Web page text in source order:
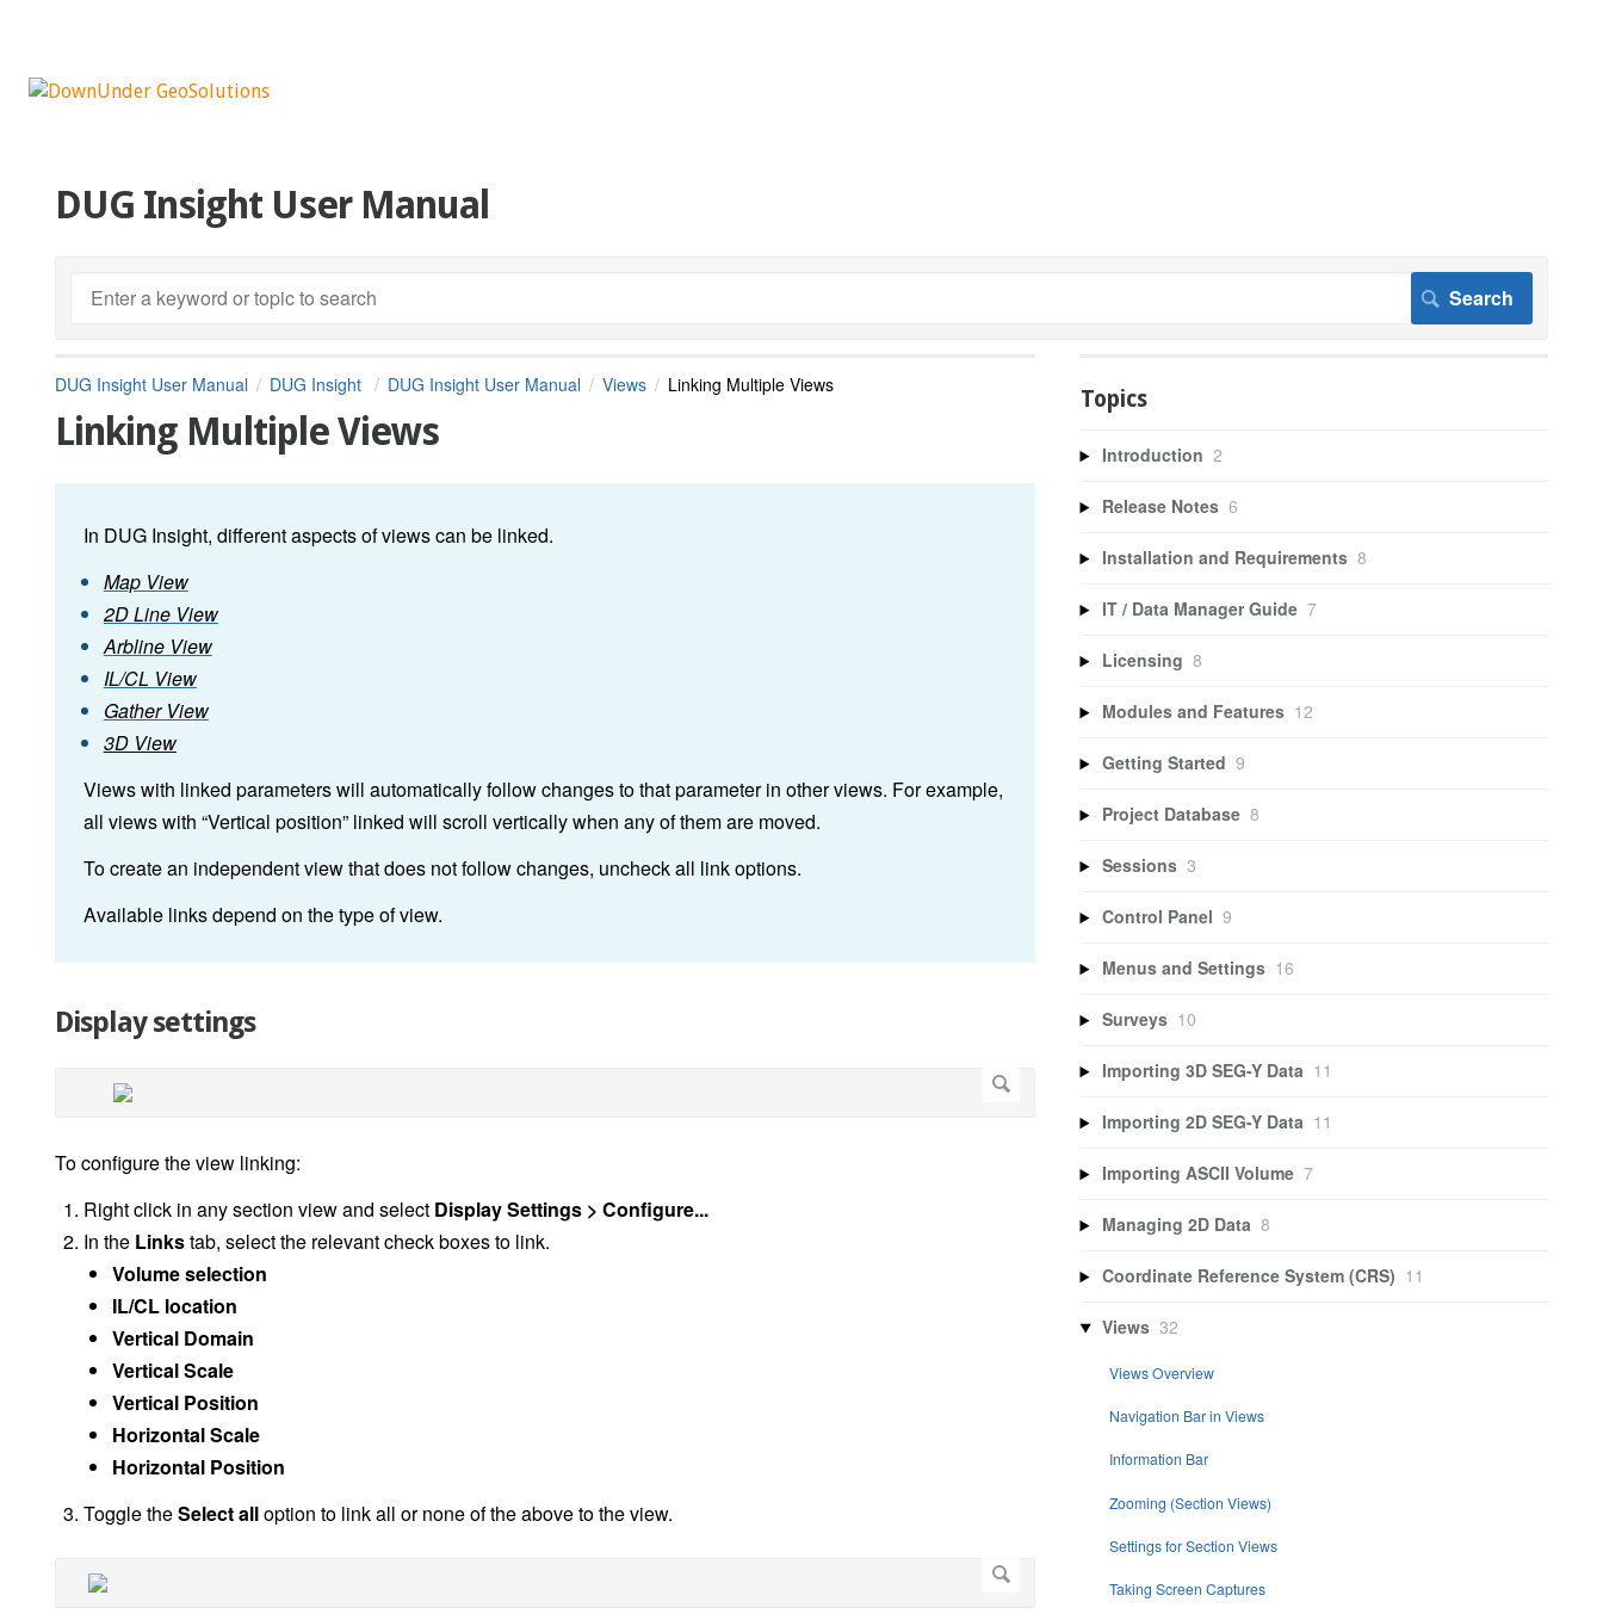
DUG Insight User Manual
DUG Insight User Manual DUG Insight DUG Insight User Manual Views Linking Multiple Views
Linking Multiple Views
In DUG Insight, different aspects of views can be linked.
Map View
2D Line View
Arbline View
IL/CL View
Gather View
3D View
Views with linked parameters will automatically follow changes to that parameter in other views. For example,
all views with “Vertical position” linked will scroll vertically when any of them are moved.
To create an independent view that does not follow changes, uncheck all link options.
Available links depend on the type of view.
Display settings
To configure the view linking:
Right click in any section view and select Display Settings > Configure...
In the Linkstab, select the relevant check boxes to link.
Volume selection
IL/CL location
Vertical Domain
Vertical Scale
Vertical Position
Horizontal Scale
Horizontal Position
Toggle theSelect alloption to link all or none of the above to the view.
Topics
Introduction 2
Release Notes 6
Installation and Requirements 8
IT / Data Manager Guide 7
Licensing 8
Modules and Features 12
Getting Started 9
Project Database 8
Sessions 3
Control Panel 9
Menus and Settings 16
Surveys 10
Importing 3D SEG-Y Data 11
Importing 2D SEG-Y Data 11
Importing ASCII Volume 7
Managing 2D Data 8
Coordinate Reference System (CRS) 11
Views 32
Views Overview
Navigation Bar in Views
Information Bar
Zooming (Section Views)
Settings for Section Views
Taking Screen Captures